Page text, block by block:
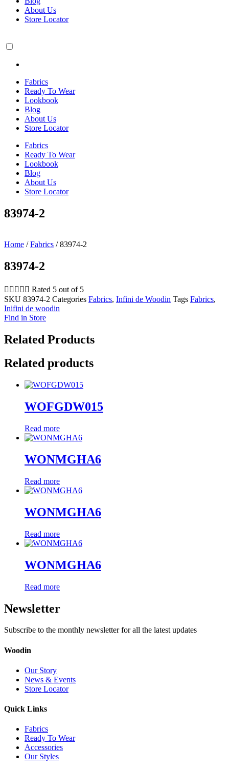
About Us
Store Locator
Fabrics
Ready To Wear
Lookbook
Blog
About Us
Store Locator
Fabrics
Ready To Wear
Lookbook
Blog
About Us
Store Locator
83974-2
Home /Fabrics / 83974-2
83974-2
     Rated 5 out of 5
SKU 83974-2 Categories Fabrics, Infini de Woodin Tags Fabrics,
Inifini de woodin
Find in Store
Related Products
Related products
WOFGDW015
Read more
WONMGHA6
Read more
WONMGHA6
Read more
WONMGHA6
Read more
Newsletter
Subscribe to the monthly newsletter for all the latest updates
Woodin
Our Story
News & Events
Store Locator
Quick Links
Fabrics
Ready To Wear
Accessories
Our Styles